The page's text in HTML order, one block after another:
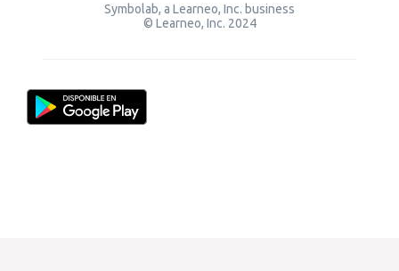
Symbolab, a Learneo, Inc. business
© Learneo, Inc. 2024